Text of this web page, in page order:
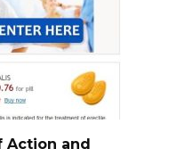
Action and